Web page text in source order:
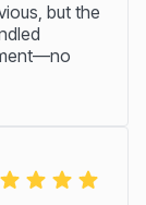
but the